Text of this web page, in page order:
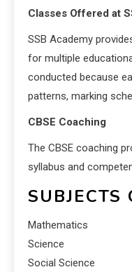
Classes Offered at
SSB Academy
for multiple
conducted because
patterns, marking
CBSE Coaching
The CBSE coaching
syllabus and
SUBJECTS
Mathematics
Science
Social Science